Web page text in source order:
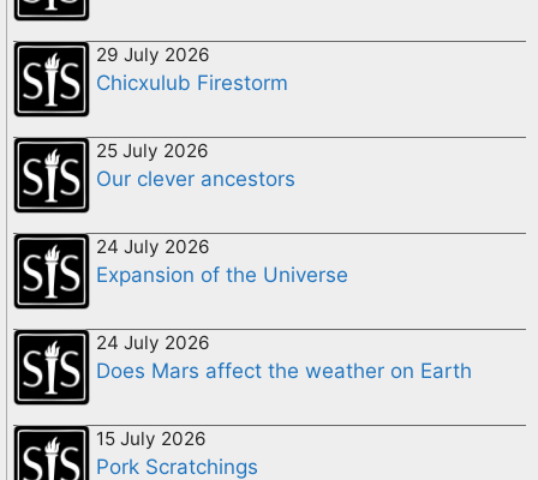
29 July 2026
Chicxulub Firestorm
25 July 2026
Our clever ancestors
24 July 2026
Expansion of the Universe
24 July 2026
Does Mars affect the weather on Earth
15 July 2026
Pork Scratchings